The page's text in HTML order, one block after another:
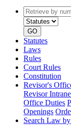
Retrieve
by
number
GO
Statutes
Laws
Rules
Court Rules
Constitution
Revisor's
Revisor
Office Duties
Openings
Search Law